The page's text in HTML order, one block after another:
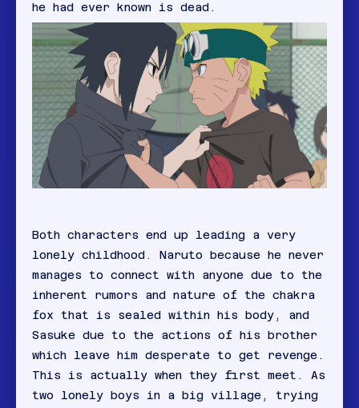
he had ever known is dead.
Both characters end up leading a very
lonely childhood. Naruto because he never
manages to connect with anyone due to the
inherent rumors and nature of the chakra
fox that is sealed within his body, and
Sasuke due to the actions of his brother
which leave him desperate to get revenge.
This is actually when they first meet. As
two lonely boys in a big village, trying